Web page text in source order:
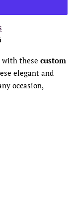
with these custom
elegant and
occasion,